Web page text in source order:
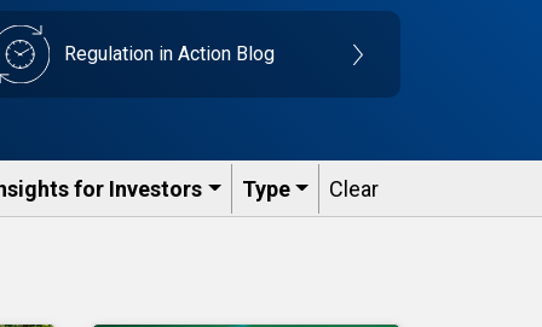
Regulation in Action Blog
for Investors Type Clear